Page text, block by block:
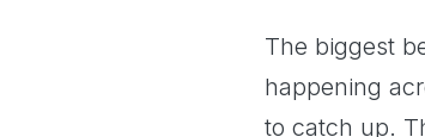
The biggest
happening
to catch up.